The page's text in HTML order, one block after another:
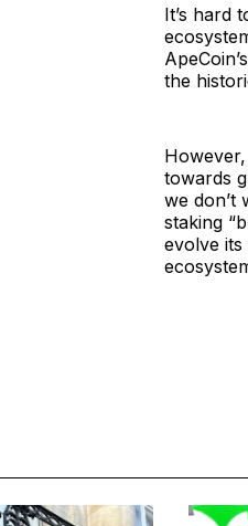
It’s hard
the
towards
we don’t
staking
evolve